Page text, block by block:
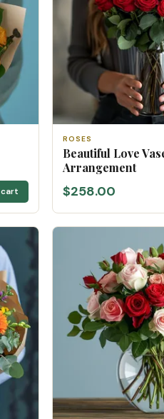
ROSES
Beautiful Love
Arrangement
$258.00